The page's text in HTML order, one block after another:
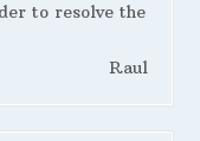
to resolve the
Raul